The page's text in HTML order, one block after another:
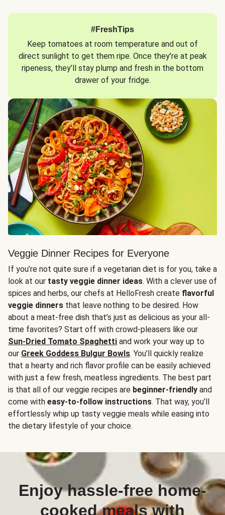
#FreshTips
Keep tomatoes at room temperature and out of
direct sunlight to get them ripe. Once they’re at peak
ripeness, they’ll stay plump and fresh in the bottom
drawer of your fridge.
Veggie Dinner Recipes for Everyone
If you’re not quite sure if a vegetarian diet is for you, take a
look at our tasty veggie dinner ideas. With a clever use of
spices and herbs, our chefs at HelloFresh create flavorful
veggie dinners that leave nothing to be desired. How
about a meat-free dish that’s just as delicious as your all-
time favorites? Start off with crowd-pleasers like our
Sun-Dried Tomato Spaghetti and work your way up to
our Greek Goddess Bulgur Bowls. You’ll quickly realize
that a hearty and rich flavor profile can be easily achieved
with just a few fresh, meatless ingredients. The best part
is that all of our veggie recipes are beginner-friendly and
come with easy-to-follow instructions. That way, you’ll
effortlessly whip up tasty veggie meals while easing into
the dietary lifestyle of your choice.
Enjoy hassle-free home-
cooked meals with